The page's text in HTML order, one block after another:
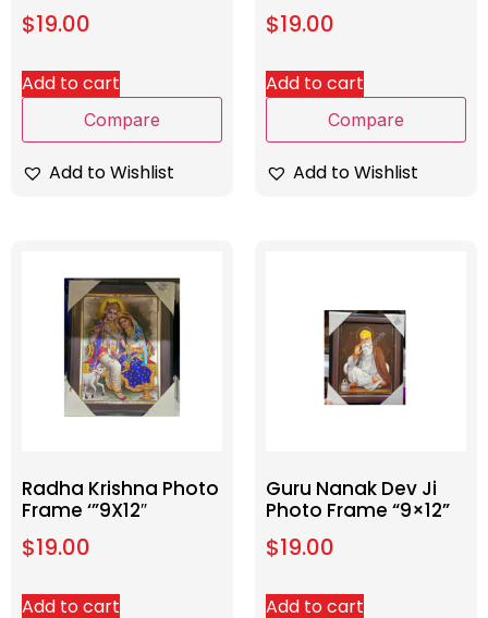
$19.00
Add to cart
Compare
Add to Wishlist
$19.00
Add to cart
Compare
Add to Wishlist
Radha Krishna Photo
Frame ‘”9X12″
$19.00
Add to cart
Guru Nanak Dev Ji
Photo Frame “9×12”
$19.00
Add to cart